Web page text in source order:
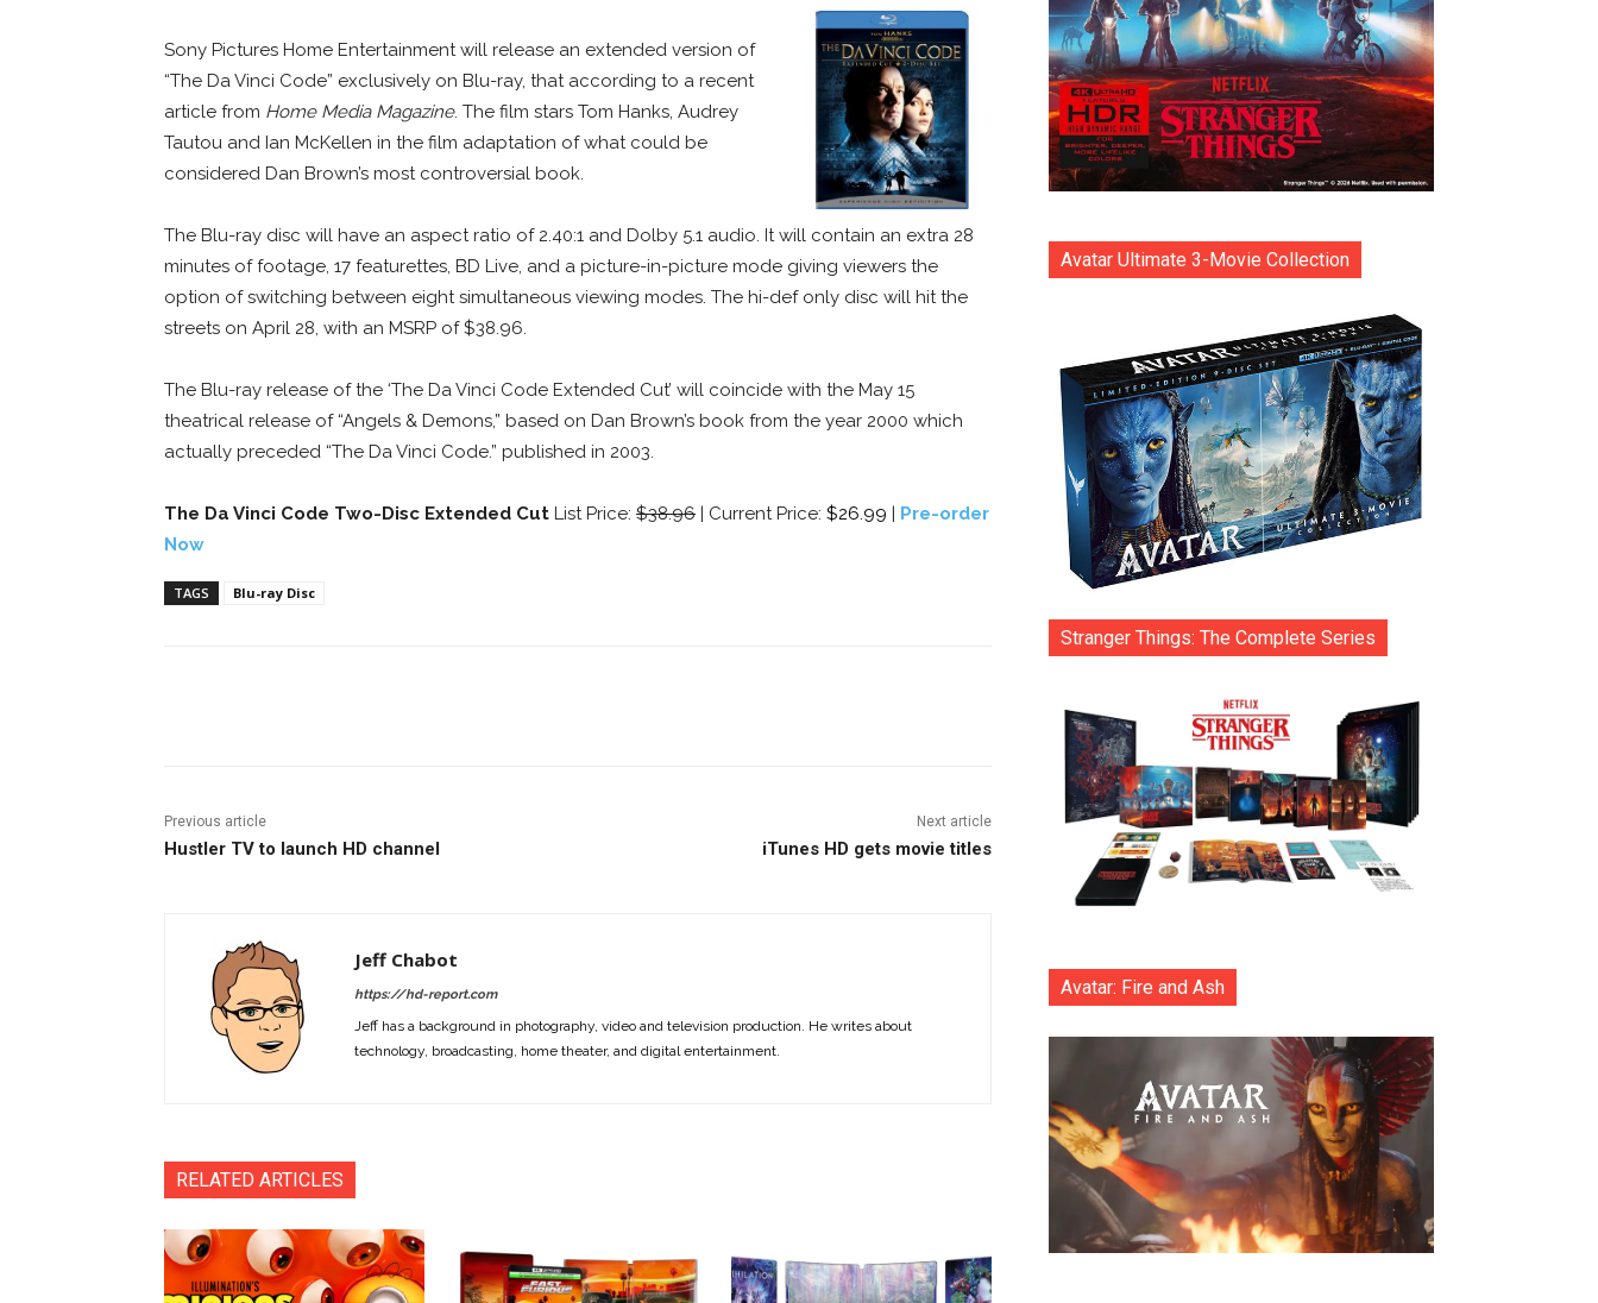
Sony Pictures Home Entertainment will release an extended version of
“The Da Vinci Code” exclusively on Blu-ray, that according to a recent
article from Home Media Magazine. The film stars Tom Hanks, Audrey
Tautou and Ian McKellen in the film adaptation of what could be
considered Dan Brown’s most controversial book.
The Blu-ray disc will have an aspect ratio of 2.40:1 and Dolby 5.1 audio. It will contain an extra 28
minutes of footage, 17 featurettes, BD Live, and a picture-in-picture mode giving viewers the
option of switching between eight simultaneous viewing modes. The hi-def only disc will hit the
streets on April 28, with an MSRP of $38.96.
The Blu-ray release of the ‘The Da Vinci Code Extended Cut’ will coincide with the May 15
theatrical release of “Angels & Demons,” based on Dan Brown’s book from the year 2000 which
actually preceded “The Da Vinci Code.” published in 2003.
The Da Vinci Code Two-Disc Extended Cut List Price: $38.96 | Current Price: $26.99 | Pre-order
Now
TAGS Blu-ray Disc
Previous article
Hustler TV to launch HD channel
Next article
iTunes HD gets movie titles
Jeff Chabot
https://hd-report.com
Jeff has a background in photography, video and television production. He writes about
technology, broadcasting, home theater, and digital entertainment.
RELATED ARTICLES
Avatar Ultimate 3-Movie Collection
Stranger Things: The Complete Series
Avatar: Fire and Ash